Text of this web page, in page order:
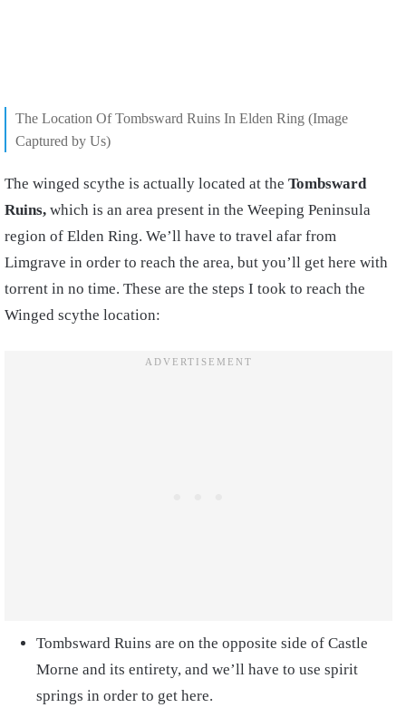
The Location Of Tombsward Ruins In Elden Ring (Image
Captured by Us)
The winged scythe is actually located at the Tombsward
Ruins, which is an area present in the Weeping Peninsula
region of Elden Ring. We’ll have to travel afar from
Limgrave in order to reach the area, but you’ll get here with
torrent in no time. These are the steps I took to reach the
Winged scythe location:
Tombsward Ruins are on the opposite side of Castle
Morne and its entirety, and we’ll have to use spirit
springs in order to get here.